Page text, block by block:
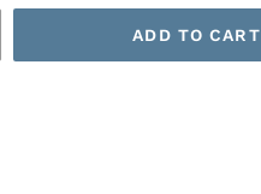
ADD TO CART